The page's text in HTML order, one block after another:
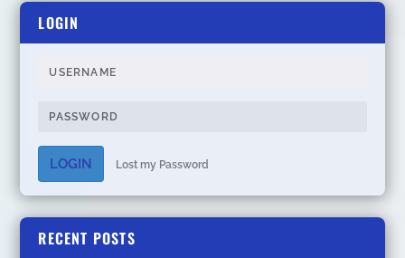
LOGIN
LOGIN Lost my Password
RECENT POSTS